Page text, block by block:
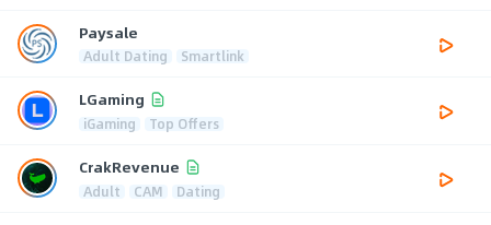
Paysale
Adult Dating Smartlink
LGaming
iGaming Top Offers
CrakRevenue
Adult CAM Dating